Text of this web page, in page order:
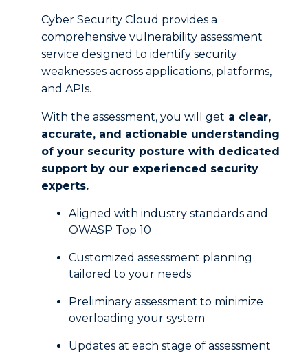
Cyber Security Cloud provides a
comprehensive vulnerability assessment
service designed to identify security
weaknesses across applications, platforms,
and APIs.
With the assessment, you will get a clear,
accurate, and actionable understanding
of your security posture with dedicated
support by our experienced security
experts.
Aligned with industry standards and
OWASP Top 10
Customized assessment planning
tailored to your needs
Preliminary assessment to minimize
overloading your system
Updates at each stage of assessment